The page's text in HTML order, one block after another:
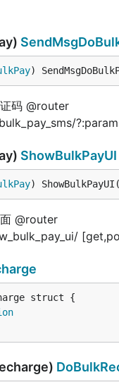
)
码 @router
ShowBulkPayUI
)
@router